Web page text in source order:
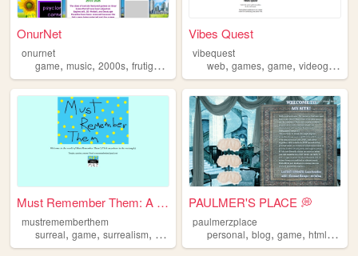
OnurNet
onurnet
game, music, 2000s, frutigeraero onurnet
Vibes Quest
vibequest
web,games,game,videogame
Must Remember Them: A Curiou...
mustrememberthem
surreal, game, surrealism, pointandclick,exploration
PAULMER'S PLACE 💭
paulmerzplace
personal,blog,game,html,art